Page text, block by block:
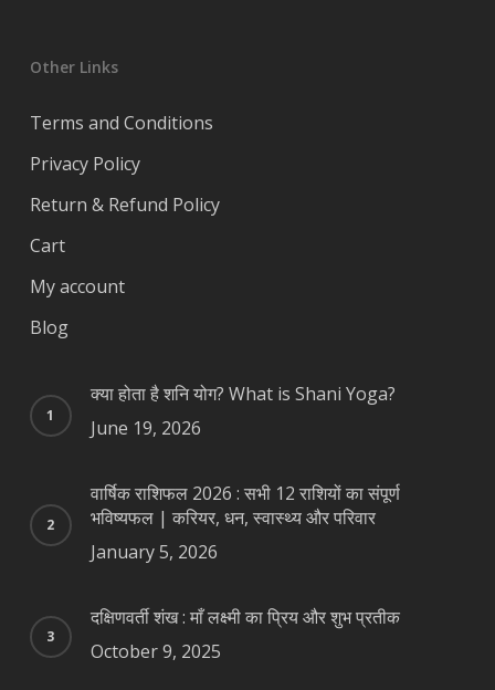
Other Links
Terms and Conditions
Privacy Policy
Return & Refund Policy
Cart
My account
Blog
क्या होता है शनि योग? What is Shani Yoga?
June 19, 2026
वार्षिक राशिफल 2026 : सभी 12 राशियों का संपूर्ण
भविष्यफल | करियर, धन, स्वास्थ्य और परिवार
January 5, 2026
दक्षिणवर्ती शंख : माँ लक्ष्मी का प्रिय और शुभ प्रतीक
October 9, 2025